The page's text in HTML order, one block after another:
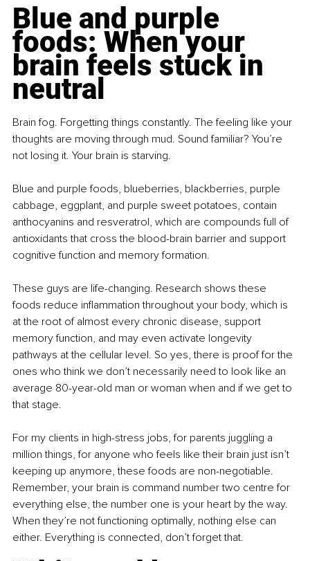
Blue and purple
foods: When your
brain feels stuck in
neutral
Brain fog. Forgetting things constantly. The feeling like your
thoughts are moving through mud. Sound familiar? You’re
not losing it. Your brain is starving.
Blue and purple foods, blueberries, blackberries, purple
cabbage, eggplant, and purple sweet potatoes, contain
anthocyanins and resveratrol, which are compounds full of
antioxidants that cross the blood-brain barrier and support
cognitive function and memory formation.
These guys are life-changing. Research shows these
foods reduce inflammation throughout your body, which is
at the root of almost every chronic disease, support
memory function, and may even activate longevity
pathways at the cellular level. So yes, there is proof for the
ones who think we don’t necessarily need to look like an
average 80-year-old man or woman when and if we get to
that stage.
For my clients in high-stress jobs, for parents juggling a
million things, for anyone who feels like their brain just isn’t
keeping up anymore, these foods are non-negotiable.
Remember, your brain is command number two centre for
everything else, the number one is your heart by the way.
When they’re not functioning optimally, nothing else can
either. Everything is connected, don’t forget that.